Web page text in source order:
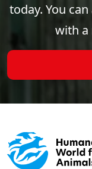
today. You
with